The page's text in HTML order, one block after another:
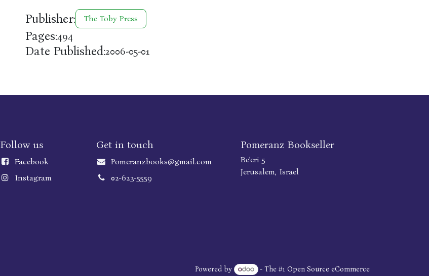
Publisher: The Toby Press
Pages:494
Date Published:2006-05-01
Follow us
Facebook
Instagram
Get in touch
Pomeranzbooks@gmail.com
02-623-5559
Pomeranz Bookseller
Be'eri 5
Jerusalem, Israel
Powered by
- The #1 Open Source eCommerce